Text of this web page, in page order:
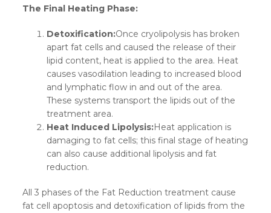
The Final Heating Phase:
Detoxification:Once cryolipolysis has broken
apart fat cells and caused the release of their
lipid content, heat is applied to the area. Heat
causes vasodilation leading to increased blood
and lymphatic flow in and out of the area.
These systems transport the lipids out of the
treatment area.
Heat Induced Lipolysis:Heat application is
damaging to fat cells; this final stage of heating
can also cause additional lipolysis and fat
reduction.
All 3 phases of the Fat Reduction treatment cause
fat cell apoptosis and detoxification of lipids from the